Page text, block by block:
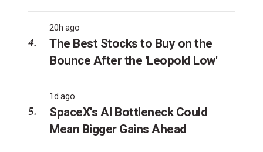
20h ago
The Best Stocks to Buy on the
Bounce After the 'Leopold Low'
1d ago
SpaceX's AI Bottleneck Could
Mean Bigger Gains Ahead